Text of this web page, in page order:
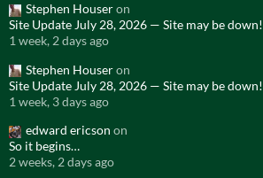
Stephen Houseron
Site Update July 28, 2026 — Site may be down!
1 week, 2 days ago
Stephen Houseron
Site Update July 28, 2026 — Site may be down!
1 week, 3 days ago
edward ericson on
So it begins…
2 weeks, 2 days ago